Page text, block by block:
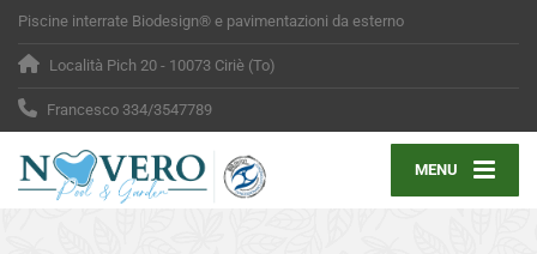
Piscine interrate Biodesign® e pavimentazioni da esterno
Località Pich 20 - 10073 Ciriè (To)
Francesco 334/3547789
MENU